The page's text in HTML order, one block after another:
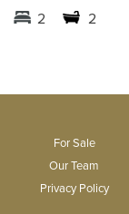
2 2
For Sale
Our Team
Privacy Policy